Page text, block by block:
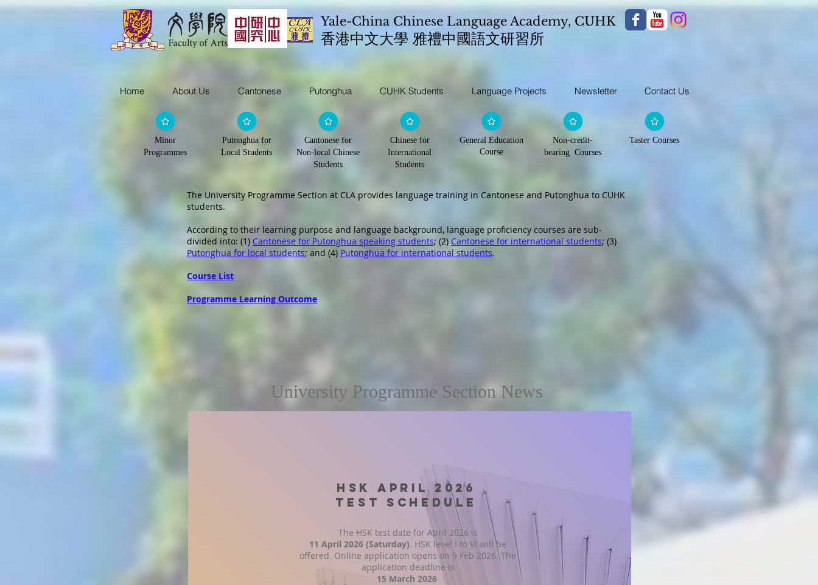
Yale-China Chinese Language Academy, CUHK
​香港中文大學 雅禮中國語文研習所
Home About Us Cantonese Putonghua CUHK Students Language Projects Newsletter Contact Us
Minor
Programmes
Putonghua for
Local Students
Cantonese for
Non-local Chinese
Students
Chinese for
International
Students
General Education
Course
Non-credit-
bearing Courses
Taster Courses
The University Programme Section at CLA provides language training in Cantonese and Putonghua to CUHK
students.
According to their learning purpose and language background, language proficiency courses are sub-
divided into: (1) Cantonese for Putonghua speaking students; (2) Cantonese for international students; (3)
Putonghua for local students; and (4) Putonghua for international students.
Course List
Programme Learning Outcome
University Programme Section News
HSK APRIL 2026
TEST SCHEDULE
The HSK test date for April 2026 is
11 April 2026 (Saturday). HSK level I to VI will be
offered. Online application opens on 9 Feb 2026. The
application deadline is
15 March 2026